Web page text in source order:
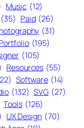
Music (12)
(35) Paid (26)
(31)
(195)
(105)
Resources (55)
Software (14)
(132) SVG (27)
Tools (126)
UX Design (70)